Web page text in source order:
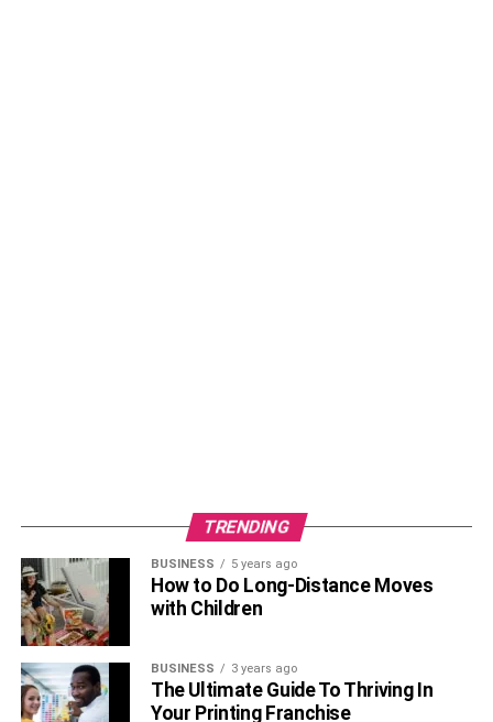
TRENDING
BUSINESS 5 years ago
How to Do Long-Distance Moves
with Children
BUSINESS 3 years ago
The Ultimate Guide To Thriving In
Your Printing Franchise